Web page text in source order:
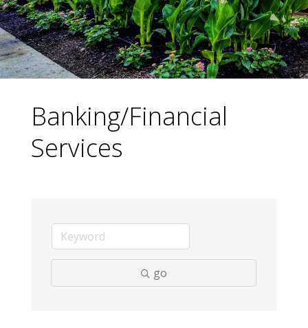
Banking/Financial
Services
go